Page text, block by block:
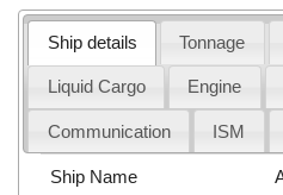
Ship details Tonnage
Liquid Cargo Engine
Communication ISM
Ship Name